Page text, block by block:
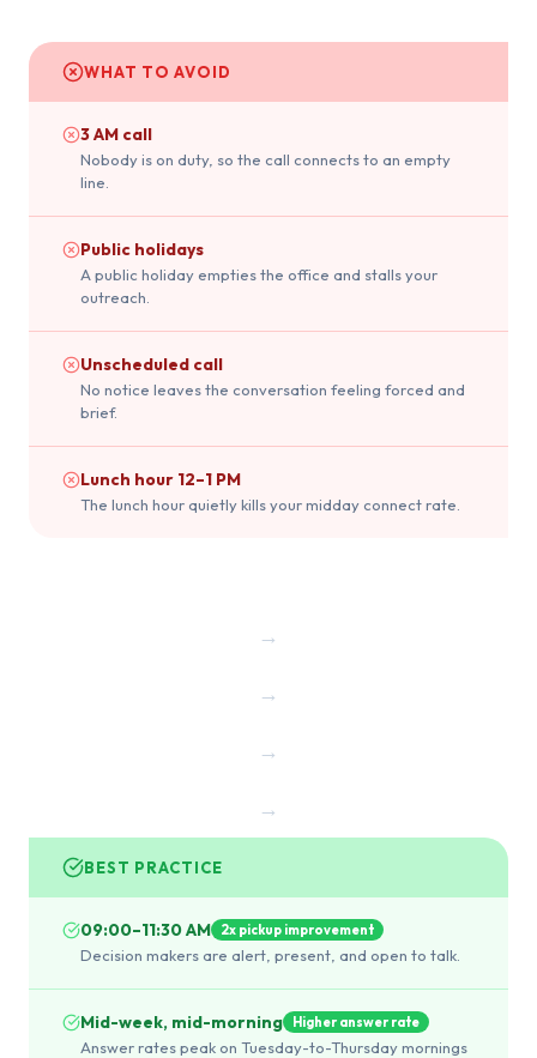
WHAT TO AVOID
3 AM call
Nobody is on duty, so the call connects to an empty
line.
Public holidays
A public holiday empties the office and stalls your
outreach.
Unscheduled call
No notice leaves the conversation feeling forced and
brief.
Lunch hour 12–1 PM
The lunch hour quietly kills your midday connect rate.
→
→
→
→
BEST PRACTICE
09:00–11:30 AM 2x pickup improvement
Decision makers are alert, present, and open to talk.
Mid-week, mid-morning Higher answer rate
Answer rates peak on Tuesday-to-Thursday mornings